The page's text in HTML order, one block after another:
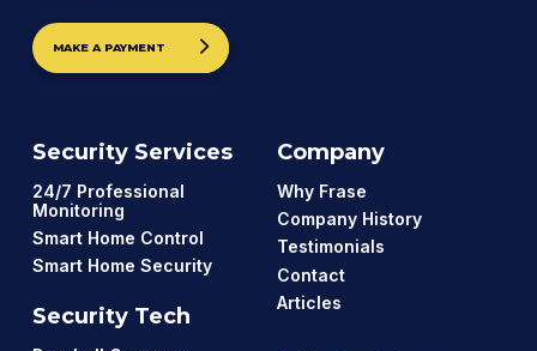
MAKE A PAYMENT
Security Services
24/7 Professional
Monitoring
Smart Home Control
Smart Home Security
Security Tech
Company
Why Frase
Company History
Testimonials
Contact
Articles